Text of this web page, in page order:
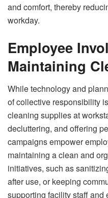
and comfort, thereby
workday.
Employee
Maintaining
While technology and
of collective responsibility
cleaning supplies at
decluttering, and offering
campaigns empower
maintaining a clean and
initiatives, such as
after use, or keeping
supporting facility staff and